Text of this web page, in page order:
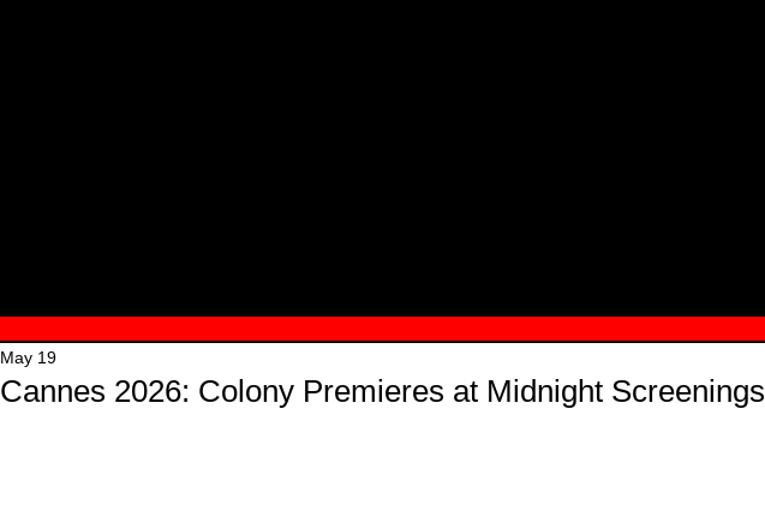
Cannes 2026: Colony Premieres at Midnight Screenings
May 19